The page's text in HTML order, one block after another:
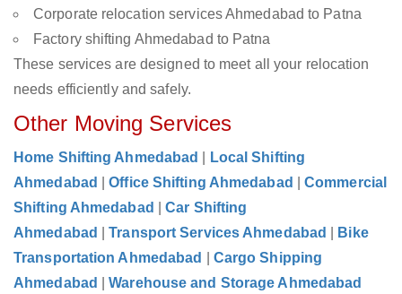
Corporate relocation services Ahmedabad to Patna
Factory shifting Ahmedabad to Patna
These services are designed to meet all your relocation
needs efficiently and safely.
Other Moving Services
Home Shifting Ahmedabad
Local Shifting
Ahmedabad
|Office Shifting Ahmedabad |Commercial
Shifting Ahmedabad
|Car Shifting
Ahmedabad
|Transport Services Ahmedabad
Bike
Transportation Ahmedabad
Cargo Shipping
Ahmedabad
|Warehouse and Storage Ahmedabad